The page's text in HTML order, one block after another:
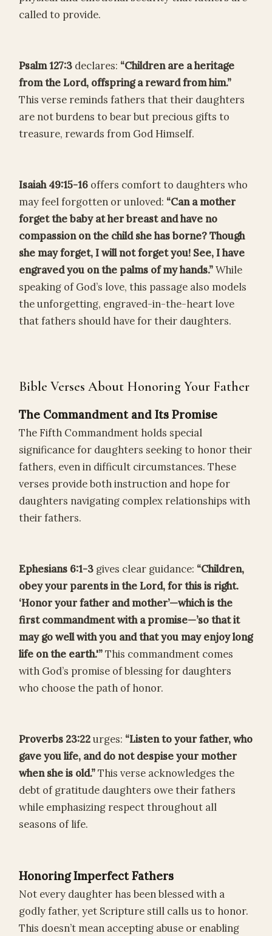
called to provide.
Psalm 127:3 declares: “Children are a heritage
from the Lord, offspring a reward from him.”
This verse reminds fathers that their daughters
are not burdens to bear but precious gifts to
treasure, rewards from God Himself.
Isaiah 49:15-16 offers comfort to daughters who
may feel forgotten or unloved: “Can a mother
forget the baby at her breast and have no
compassion on the child she has borne? Though
she may forget, I will not forget you! See, I have
engraved you on the palms of my hands.”While
speaking of God’s love, this passage also models
the unforgetting, engraved-in-the-heart love
that fathers should have for their daughters.
Bible Verses About Honoring Your Father
The Commandment and Its Promise
The Fifth Commandment holds special
significance for daughters seeking to honor their
fathers, even in difficult circumstances. These
verses provide both instruction and hope for
daughters navigating complex relationships with
their fathers.
Ephesians 6:1-3 gives clear guidance: “Children,
obey your parents in the Lord, for this is right.
‘Honor your father and mother’—which is the
first commandment with a promise—’so that it
may go well with you and that you may enjoy long
life on the earth.'”This commandment comes
with God’s promise of blessing for daughters
who choose the path of honor.
Proverbs 23:22urges: “Listen to your father, who
gave you life, and do not despise your mother
when she is old.”This verse acknowledges the
debt of gratitude daughters owe their fathers
while emphasizing respect throughout all
seasons of life.
Honoring Imperfect Fathers
Not every daughter has been blessed with a
godly father, yet Scripture still calls us to honor.
This doesn’t mean accepting abuse or enabling